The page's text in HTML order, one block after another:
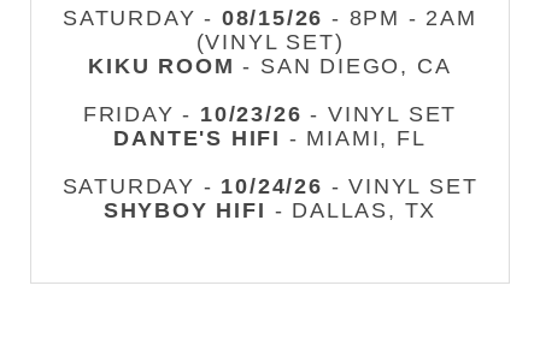
SATURDAY - 08/15/26 - 8PM - 2AM
(VINYL SET)
KIKU ROOM - SAN DIEGO, CA
FRIDAY - 10/23/26 - VINYL SET
DANTE'S HIFI - MIAMI, FL
SATURDAY - 10/24/26 - VINYL SET
SHYBOY HIFI - DALLAS, TX